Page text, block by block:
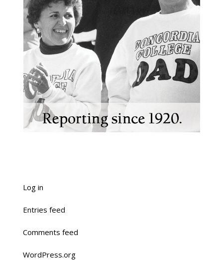
Log in
Entries feed
Comments feed
WordPress.org